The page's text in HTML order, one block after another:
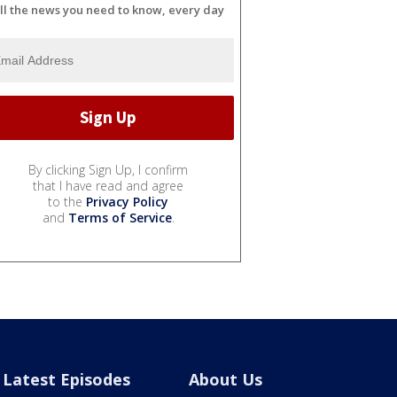
the news you need to know, every day
By clicking Sign Up, I confirm
that I have read and agree
to the Privacy Policy
and Terms of Service.
Latest Episodes About Us